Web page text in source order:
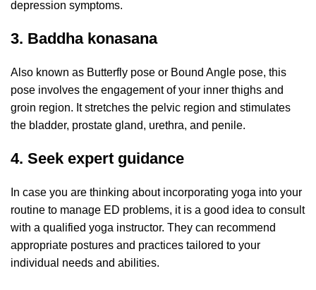
depression symptoms.
3. Baddha konasana
Also known as Butterfly pose or Bound Angle pose, this
pose involves the engagement of your inner thighs and
groin region. It stretches the pelvic region and stimulates
the bladder, prostate gland, urethra, and penile.
4. Seek expert guidance
In case you are thinking about incorporating yoga into your
routine to manage ED problems, it is a good idea to consult
with a qualified yoga instructor. They can recommend
appropriate postures and practices tailored to your
individual needs and abilities.